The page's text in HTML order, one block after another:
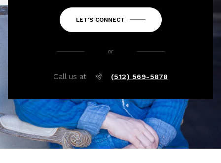
LET'S CONNECT
or
Call us at (512) 569-5878